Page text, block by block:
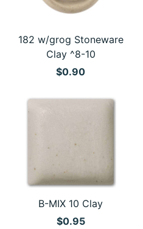
182 w/grog Stoneware
Clay ^8-10
$0.90
B-MIX 10 Clay
$0.95